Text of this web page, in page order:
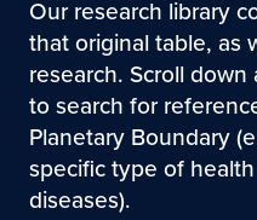
Our research library
that original table, as
research. Scroll
to search for
Planetary Boundary
specific type of
diseases).